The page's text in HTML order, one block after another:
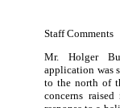
Staff Comments
Mr. Holger
application was
to the north of
concerns